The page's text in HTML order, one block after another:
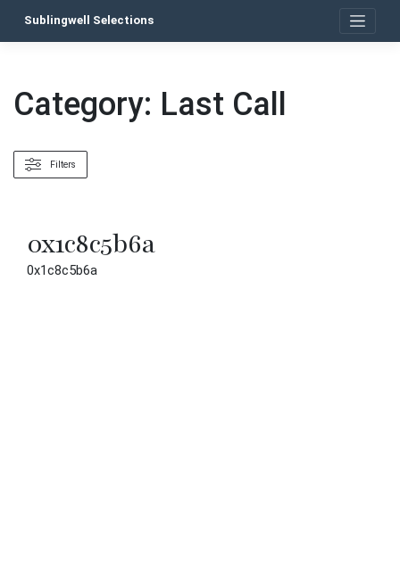
Sublingwell Selections
Category: Last Call
Filters
0x1c8c5b6a
0x1c8c5b6a